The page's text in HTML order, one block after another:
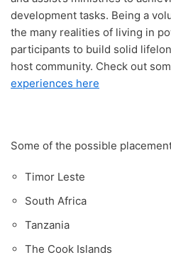
The Magna Carta and its
Zealand Today
Eye for an Eye Makes the
development tasks. Being a
the many realities of living in
participants to build solid
host community. Check out
experiences here
Some of the possible
Timor Leste
South Africa
Tanzania
The Cook Islands